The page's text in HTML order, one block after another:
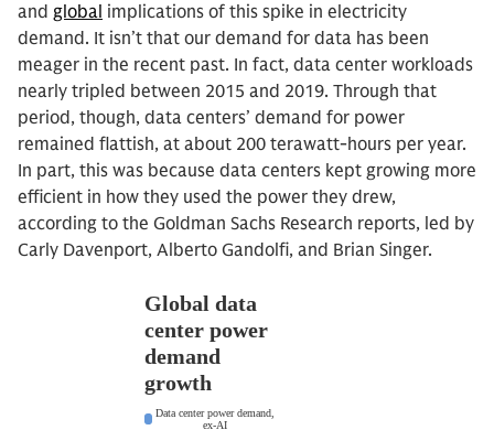
and global implications of this spike in electricity
demand. It isn’t that our demand for data has been
meager in the recent past. In fact, data center workloads
nearly tripled between 2015 and 2019. Through that
period, though, data centers’ demand for power
remained flattish, at about 200 terawatt-hours per year.
In part, this was because data centers kept growing more
efficient in how they used the power they drew,
according to the Goldman Sachs Research reports, led by
Carly Davenport, Alberto Gandolfi, and Brian Singer.